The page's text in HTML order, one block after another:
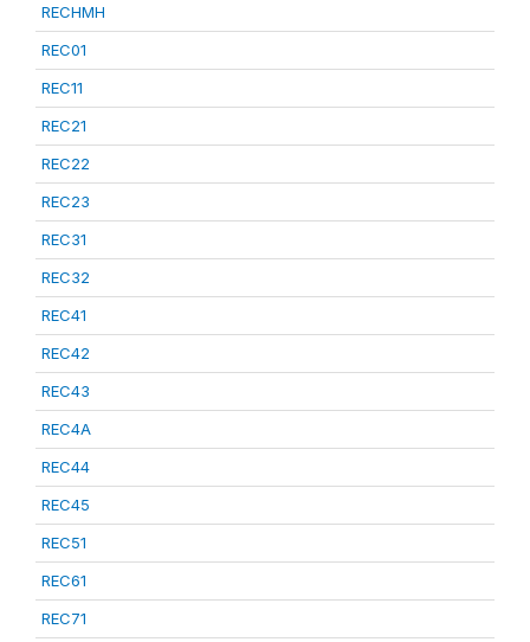
RECHMH
REC01
REC11
REC21
REC22
REC23
REC31
REC32
REC41
REC42
REC43
REC4A
REC44
REC45
REC51
REC61
REC71